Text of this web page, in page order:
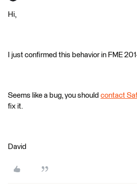
Hi,
I just confirmed this behavior in FME
Seems like a bug, you should contact
fix it.
David